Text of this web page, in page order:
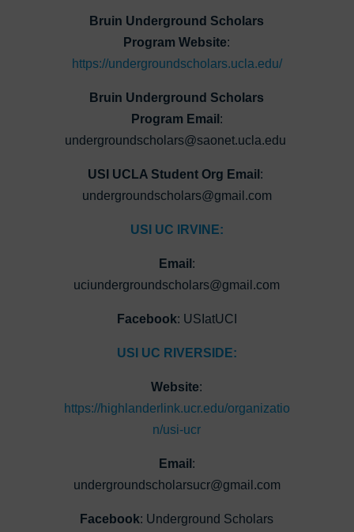
Bruin Underground Scholars
Program Website:
https://undergroundscholars.ucla.edu/
Bruin Underground Scholars
Program Email :
undergroundscholars@saonet.ucla.edu
USI UCLA Student Org Email :
undergroundscholars@gmail.com
USI UC IRVINE:
Email :
uciundergroundscholars@gmail.com
Facebook: USIatUCI
USI UC RIVERSIDE:
Website:
https://highlanderlink.ucr.edu/organizatio
n/usi-ucr
Email :
undergroundscholarsucr@gmail.com
Facebook: Underground Scholars